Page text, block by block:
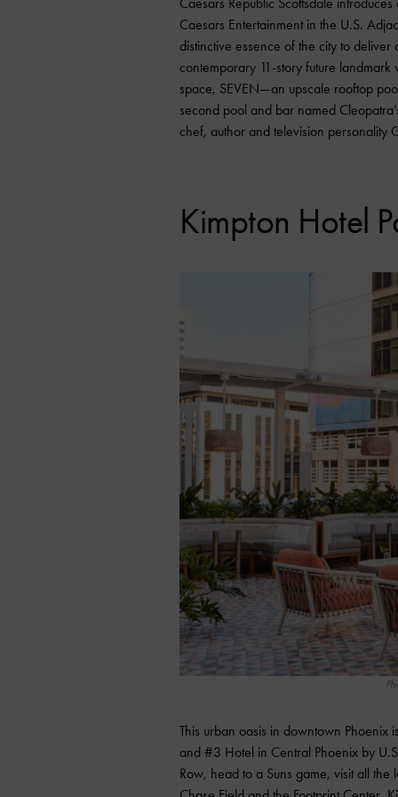
Caesars Entertainment in the U.S.
distinctive essence of the city to
contemporary 11-story future
space, SEVEN—an upscale rooftop
second pool and bar named
chef, author and television personality
Kimpton Hotel
This urban oasis in downtown
and #3 Hotel in Central Phoenix by
Row, head to a Suns game, visit all